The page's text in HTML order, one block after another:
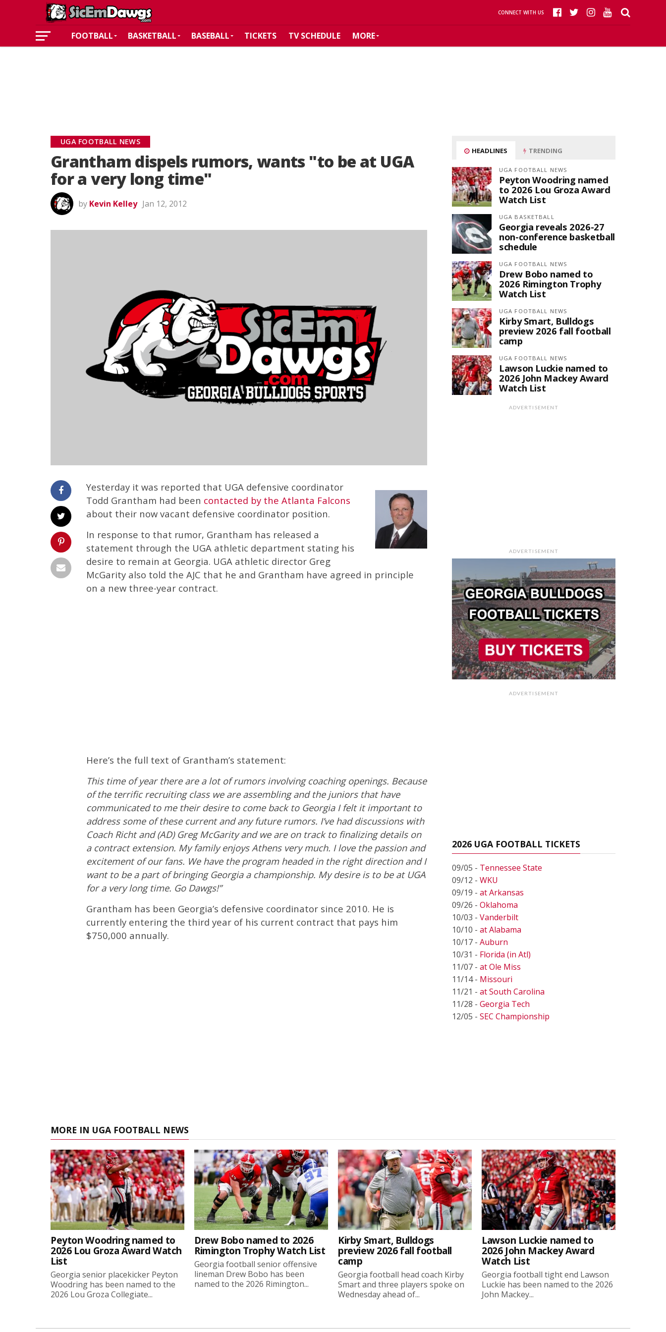
CONNECT WITH US
FOOTBALL BASKETBALL BASEBALL TICKETS TV SCHEDULE MORE
UGA FOOTBALL NEWS
Grantham dispels rumors, wants "to be at UGA
for a very long time"
by Kevin Kelley Jan 12, 2012
Yesterday it was reported that UGA defensive coordinator
Todd Grantham had been contacted by the Atlanta Falcons
about their now vacant defensive coordinator position.
In response to that rumor, Grantham has released a
statement through the UGA athletic department stating his
desire to remain at Georgia. UGA athletic director Greg
McGarity also told the AJC that he and Grantham have agreed in principle
on a new three-year contract.
Here’s the full text of Grantham’s statement:
This time of year there are a lot of rumors involving coaching openings. Because
of the terrific recruiting class we are assembling and the juniors that have
communicated to me their desire to come back to Georgia I felt it important to
address some of these current and any future rumors. I’ve had discussions with
Coach Richt and (AD) Greg McGarity and we are on track to finalizing details on
a contract extension. My family enjoys Athens very much. I love the passion and
excitement of our fans. We have the program headed in the right direction and I
want to be a part of bringing Georgia a championship. My desire is to be at UGA
for a very long time. Go Dawgs!”
Grantham has been Georgia’s defensive coordinator since 2010. He is
currently entering the third year of his current contract that pays him
$750,000 annually.
HEADLINES TRENDING
UGA FOOTBALL NEWS
Peyton Woodring named
to 2026 Lou Groza Award
Watch List
UGA BASKETBALL
Georgia reveals 2026-27
non-conference basketball
schedule
UGA FOOTBALL NEWS
Drew Bobo named to
2026 Rimington Trophy
Watch List
UGA FOOTBALL NEWS
Kirby Smart, Bulldogs
preview 2026 fall football
camp
UGA FOOTBALL NEWS
Lawson Luckie named to
2026 John Mackey Award
Watch List
ADVERTISEMENT
ADVERTISEMENT
ADVERTISEMENT
2026 UGA FOOTBALL TICKETS
09/05 - Tennessee State
09/12 - WKU
09/19 - at Arkansas
09/26 - Oklahoma
10/03 - Vanderbilt
10/10 - at Alabama
10/17 - Auburn
10/31 - Florida (in Atl)
11/07 - at Ole Miss
11/14 - Missouri
11/21 - at South Carolina
11/28 - Georgia Tech
12/05 - SEC Championship
MORE IN UGA FOOTBALL NEWS
Peyton Woodring named to
2026 Lou Groza Award Watch
List
Georgia senior placekicker Peyton
Woodring has been named to the
2026 Lou Groza Collegiate...
Drew Bobo named to 2026
Rimington Trophy Watch List
Georgia football senior offensive
lineman Drew Bobo has been
named to the 2026 Rimington...
Kirby Smart, Bulldogs
preview 2026 fall football
camp
Georgia football head coach Kirby
Smart and three players spoke on
Wednesday ahead of...
Lawson Luckie named to
2026 John Mackey Award
Watch List
Georgia football tight end Lawson
Luckie has been named to the 2026
John Mackey...